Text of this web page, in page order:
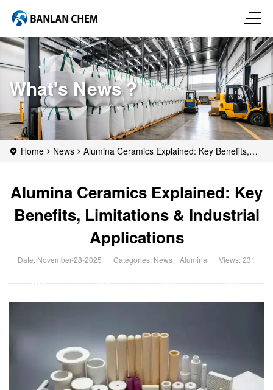
What's News？
Home News
Alumina Ceramics Explained: Key Benefits,
Alumina Ceramics Explained: Key
Benefits, Limitations & Industrial
Applications
Date: November-28-2025 Categories: News Alumina Views: 231